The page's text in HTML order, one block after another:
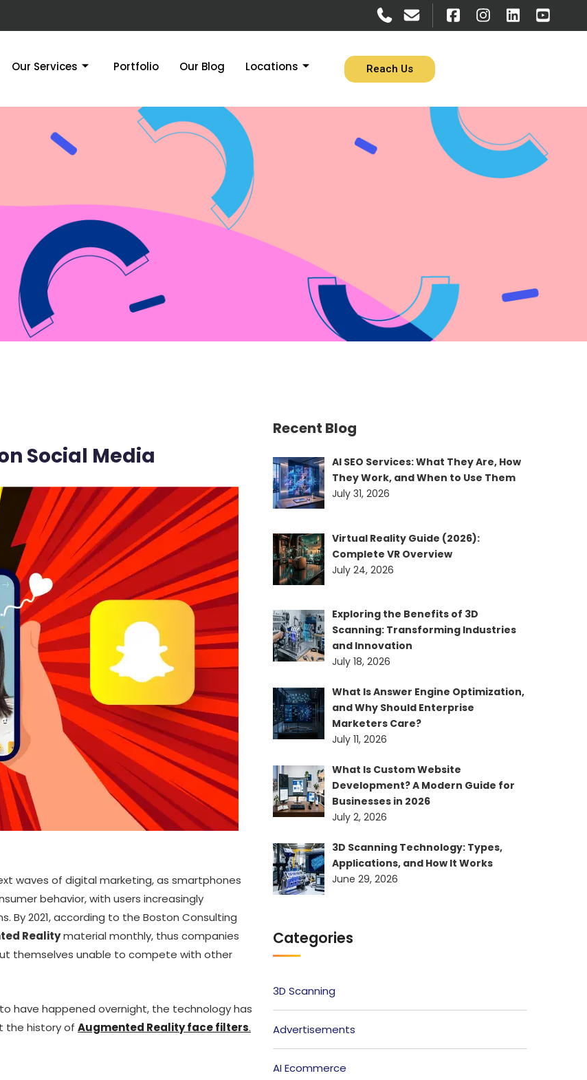
Our Services Portfolio Our Blog Locations Reach Us
Social Media
waves of digital marketing, as smartphones
behavior, with users increasingly
By 2021, according to the Boston Consulting
Realitymaterial monthly, thus companies
themselves unable to compete with other
have happened overnight, the technology has
the history of Augmented Reality face filters.
Recent Blog
AI SEO Services: What They Are, How
They Work, and When to Use Them
July 31, 2026
Virtual Reality Guide (2026):
Complete VR Overview
July 24, 2026
Exploring the Benefits of 3D
Scanning: Transforming Industries
and Innovation
July 18, 2026
What Is Answer Engine Optimization,
and Why Should Enterprise
Marketers Care?
July 11, 2026
What Is Custom Website
Development? A Modern Guide for
Businesses in 2026
July 2, 2026
3D Scanning Technology: Types,
Applications, and How It Works
June 29, 2026
Categories
3D Scanning
Advertisements
AI Ecommerce